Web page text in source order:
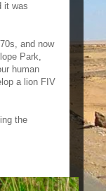
it was
and now
Park,
human
a lion FIV
the